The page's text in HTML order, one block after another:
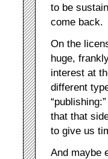
to be
come back.
On the
huge,
interest at
different
that that
to give us
And maybe